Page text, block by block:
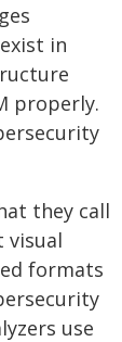
in
properly.
they call
visual
formats
use